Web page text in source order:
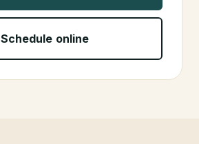
Schedule online